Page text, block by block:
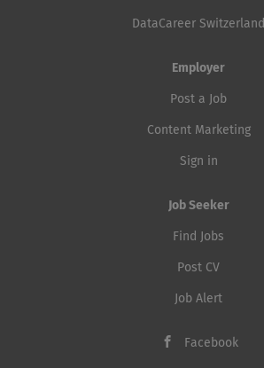
DataCareer Switzerland
Employer
Post a Job
Content Marketing
Sign in
Job Seeker
Find Jobs
Post CV
Job Alert
Facebook